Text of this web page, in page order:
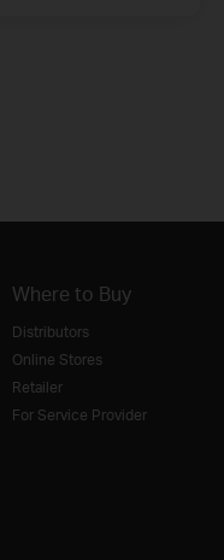
Where to Buy
Distributors
Online Stores
Retailer
For Service Provider